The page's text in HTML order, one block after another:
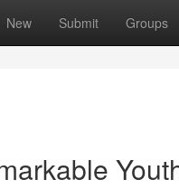
New Submit Groups